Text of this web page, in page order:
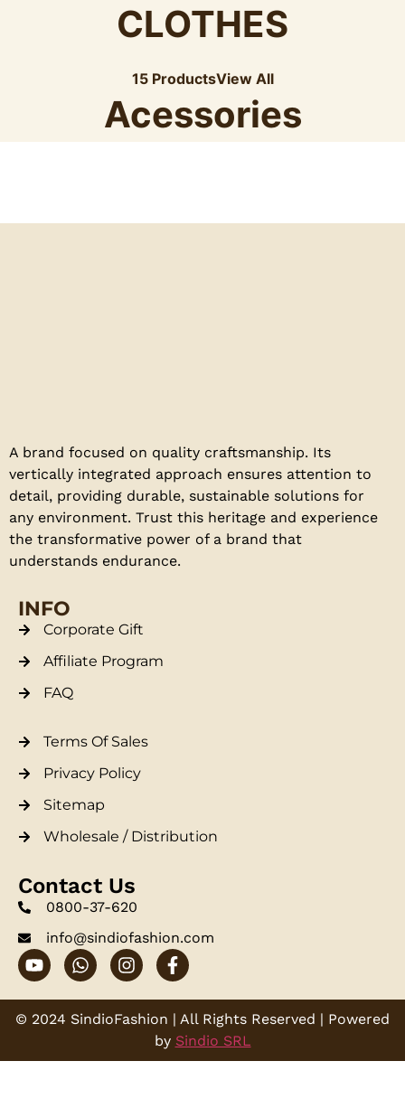
CLOTHES
15 ProductsView All
Acessories
A brand focused on quality craftsmanship. Its
vertically integrated approach ensures attention to
detail, providing durable, sustainable solutions for
any environment. Trust this heritage and experience
the transformative power of a brand that
understands endurance.
INFO
Corporate Gift
Affiliate Program
FAQ
Terms Of Sales
Privacy Policy
Sitemap
Wholesale / Distribution
Contact Us
0800-37-620
info@sindiofashion.com
© 2024 SindioFashion | All Rights Reserved | Powered
by Sindio SRL